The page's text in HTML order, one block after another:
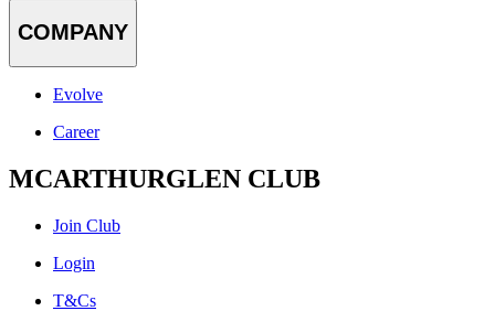
COMPANY
Evolve
Career
MCARTHURGLEN CLUB
Join Club
Login
T&Cs